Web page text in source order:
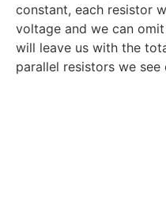
constant, each resistor
voltage and we can
will leave us with the
parallel resistors we see